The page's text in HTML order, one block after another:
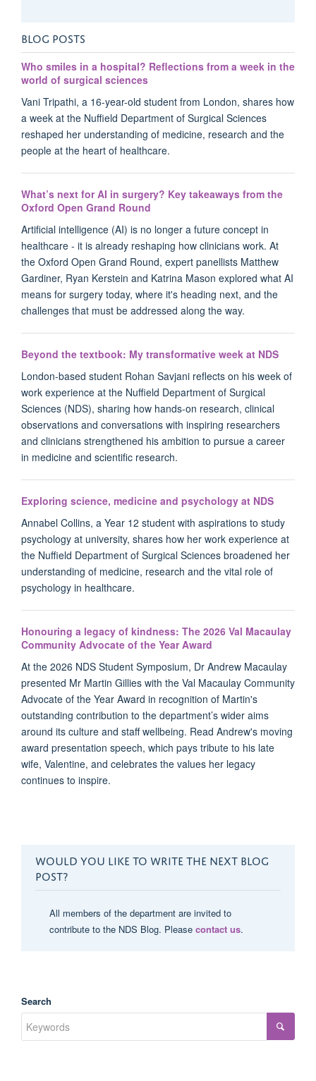
BLOG POSTS
Who smiles in a hospital? Reflections from a week in the
world of surgical sciences
Vani Tripathi, a 16-year-old student from London, shares how
a week at the Nuffield Department of Surgical Sciences
reshaped her understanding of medicine, research and the
people at the heart of healthcare.
What’s next for AI in surgery? Key takeaways from the
Oxford Open Grand Round
Artificial intelligence (AI) is no longer a future concept in
healthcare - it is already reshaping how clinicians work. At
the Oxford Open Grand Round, expert panellists Matthew
Gardiner, Ryan Kerstein and Katrina Mason explored what AI
means for surgery today, where it's heading next, and the
challenges that must be addressed along the way.
Beyond the textbook: My transformative week at NDS
London-based student Rohan Savjani reflects on his week of
work experience at the Nuffield Department of Surgical
Sciences (NDS), sharing how hands-on research, clinical
observations and conversations with inspiring researchers
and clinicians strengthened his ambition to pursue a career
in medicine and scientific research.
Exploring science, medicine and psychology at NDS
Annabel Collins, a Year 12 student with aspirations to study
psychology at university, shares how her work experience at
the Nuffield Department of Surgical Sciences broadened her
understanding of medicine, research and the vital role of
psychology in healthcare.
Honouring a legacy of kindness: The 2026 Val Macaulay
Community Advocate of the Year Award
At the 2026 NDS Student Symposium, Dr Andrew Macaulay
presented Mr Martin Gillies with the Val Macaulay Community
Advocate of the Year Award in recognition of Martin's
outstanding contribution to the department’s wider aims
around its culture and staff wellbeing. Read Andrew's moving
award presentation speech, which pays tribute to his late
wife, Valentine, and celebrates the values her legacy
continues to inspire.
WOULD YOU LIKE TO WRITE THE NEXT BLOG
POST?
All members of the department are invited to
contribute to the NDS Blog. Please contact us.
Search